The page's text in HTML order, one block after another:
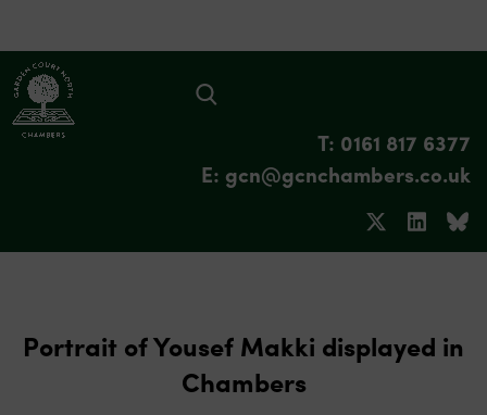
T: 0161 817 6377
E: gcn@gcnchambers.co.uk
Portrait of Yousef Makki displayed in
Chambers